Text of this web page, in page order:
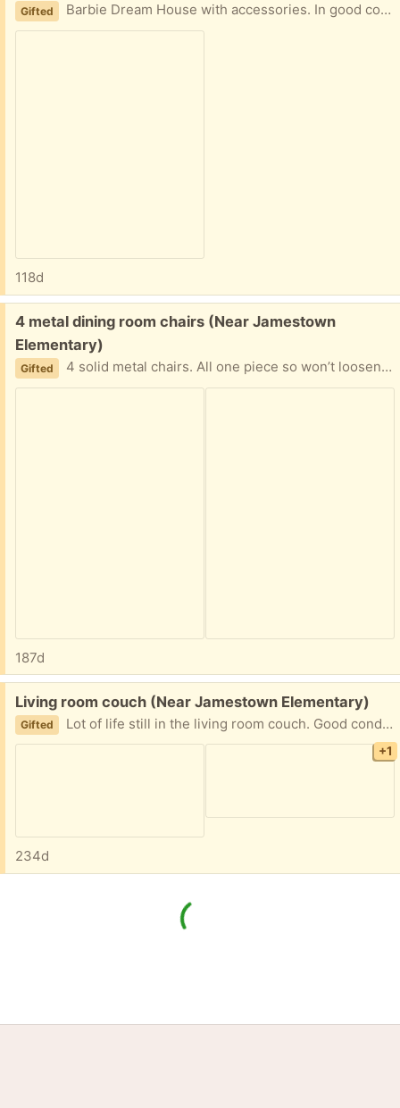
Gifted Barbie Dream House with accessories. In good condition (not perfect). Recommend a vehicle large enough to transport as it stands about 3 feet tall and it’s not extremely simple to disassemble and reassemble.
118d
Free:
4 metal dining room chairs (Near Jamestown
Elementary)
Gifted 4 solid metal chairs. All one piece so won’t loosen up. Easy to reupholster if you wish.
187d
Free:
Living room couch (Near Jamestown Elementary)
Gifted Lot of life still in the living room couch. Good condition from smokeless home 89'inches long and 38 inches wide Will need a pickup truck to move it but I can help you get it loaded if that helps. Thansk and happy holidays!
+1
234d